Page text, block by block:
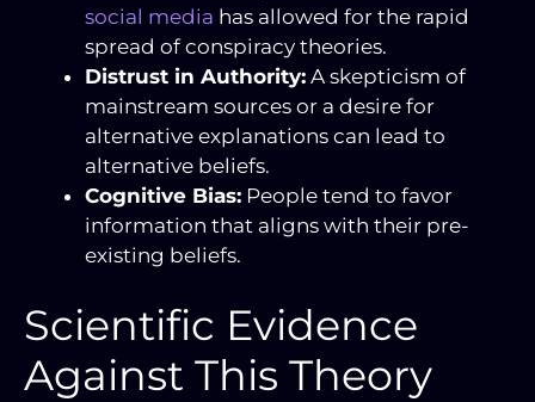
social media has allowed for the rapid
spread of conspiracy theories.
Distrust in Authority: A skepticism of
mainstream sources or a desire for
alternative explanations can lead to
alternative beliefs.
Cognitive Bias: People tend to favor
information that aligns with their pre-
existing beliefs.
Scientific Evidence
Against This Theory